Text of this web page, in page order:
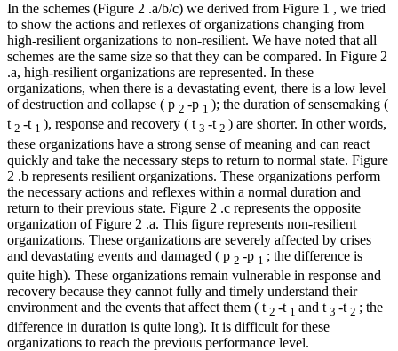
In the schemes (Figure 2 .a/b/c) we derived from Figure 1 , we tried
to show the actions and reflexes of organizations changing from
high-resilient organizations to non-resilient. We have noted that all
schemes are the same size so that they can be compared. In Figure 2
.a, high-resilient organizations are represented. In these
organizations, when there is a devastating event, there is a low level
of destruction and collapse ( p 2 -p 1 ); the duration of sensemaking (
t 2 -t 1 ), response and recovery ( t 3 -t 2 ) are shorter. In other words,
these organizations have a strong sense of meaning and can react
quickly and take the necessary steps to return to normal state. Figure
2 .b represents resilient organizations. These organizations perform
the necessary actions and reflexes within a normal duration and
return to their previous state. Figure 2 .c represents the opposite
organization of Figure 2 .a. This figure represents non-resilient
organizations. These organizations are severely affected by crises
and devastating events and damaged ( p 2 -p 1 ; the difference is
quite high). These organizations remain vulnerable in response and
recovery because they cannot fully and timely understand their
environment and the events that affect them ( t 2 -t 1 and t 3 -t 2 ; the
difference in duration is quite long). It is difficult for these
organizations to reach the previous performance level.